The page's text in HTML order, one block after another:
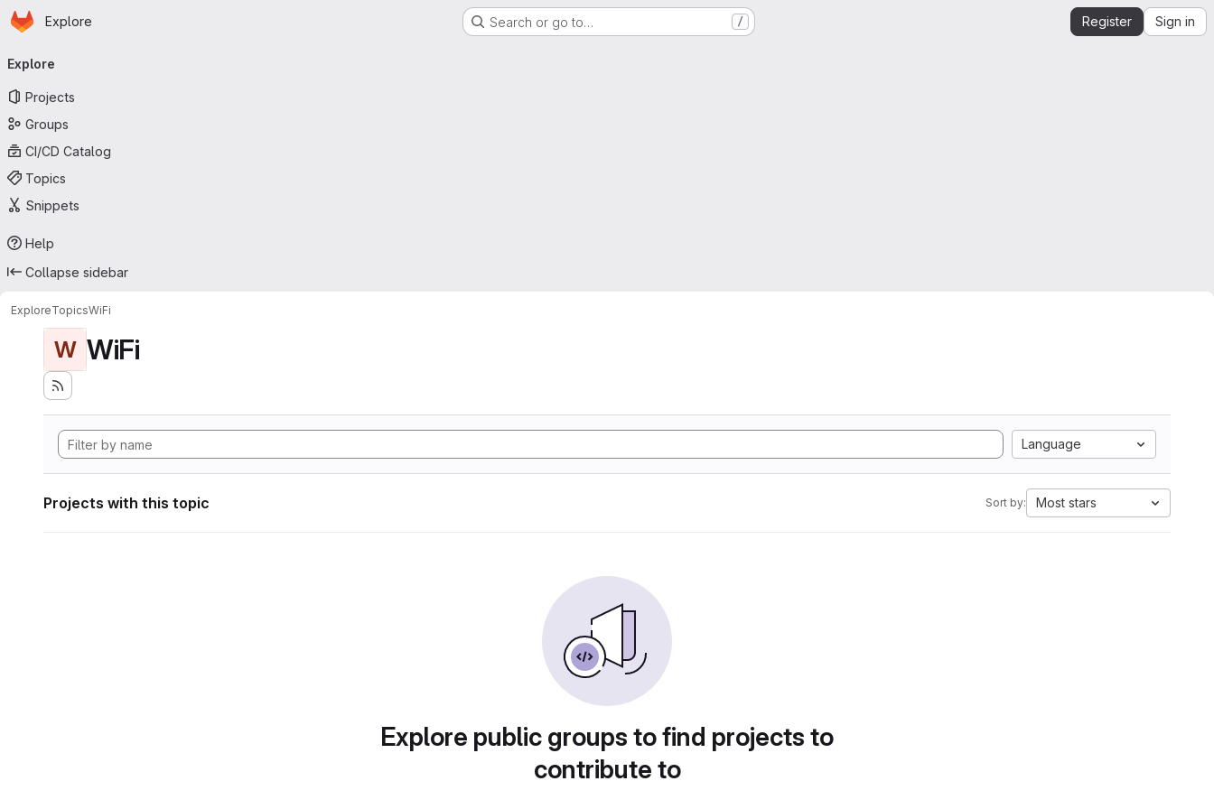
Skip to main content
Homepage
Explore Search or go to… / Register Sign in
navigation
Explore
Projects
Groups
CI/CD Catalog
Topics
Snippets
Help
Collapse sidebar
ExploreTopicsWiFi
W WiFi
Language
Projects with this topic Sort by: Most stars
Explore public groups to find projects to
contribute to